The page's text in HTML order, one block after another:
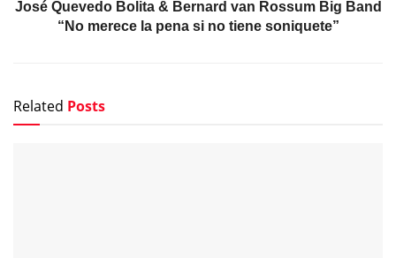
José Quevedo Bolita & Bernard van Rossum Big Band
“No merece la pena si no tiene soniquete”
Related Posts